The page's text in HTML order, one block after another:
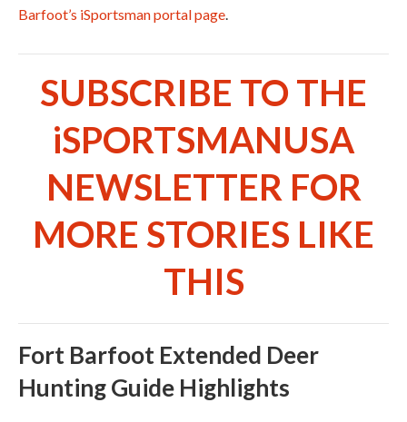
Barfoot’s iSportsman portal page.
SUBSCRIBE TO THE
iSPORTSMANUSA
NEWSLETTER FOR
MORE STORIES LIKE
THIS
Fort Barfoot Extended Deer
Hunting Guide Highlights